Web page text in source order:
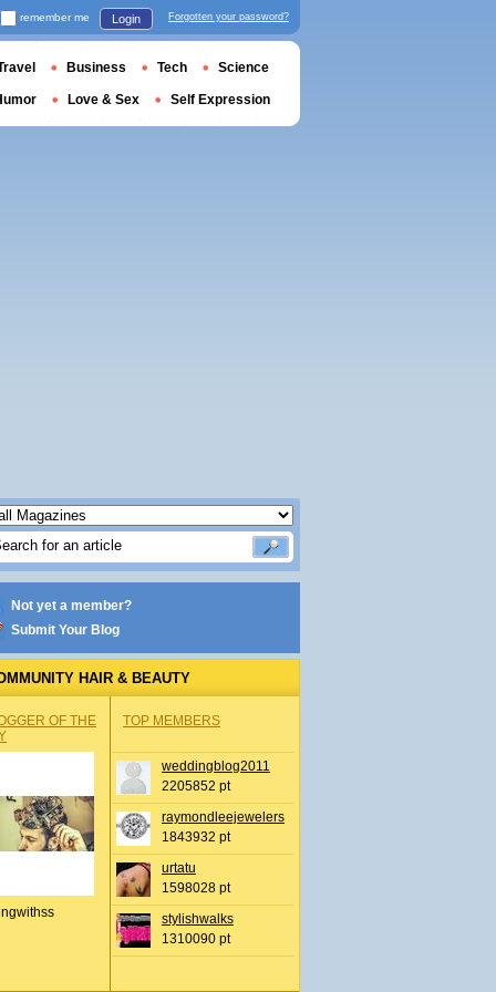
Not yet a member?
Submit Your Blog
HAIR & BEAUTY
OF THE
TOP MEMBERS
weddingblog2011
2205852 pt
raymondleejewelers
1843932 pt
urtatu
1598028 pt
stylishwalks
1310090 pt
remember me Login Forgotten your password?
Business Tech Science
Love & Sex Self Expression